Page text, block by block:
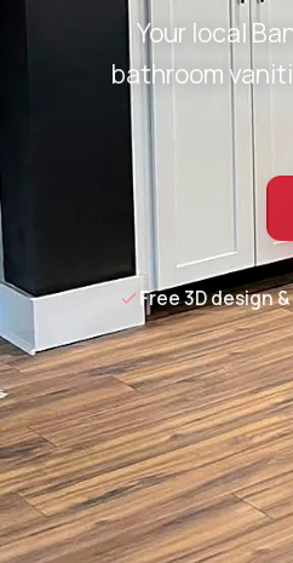
Your local
bathroom
Free 3D design